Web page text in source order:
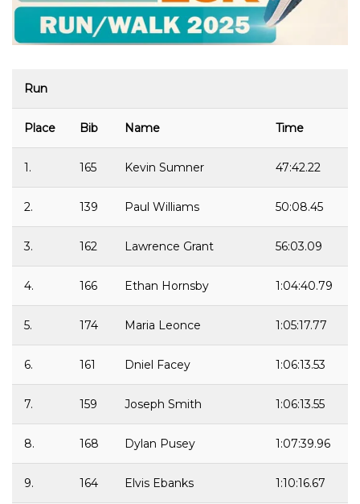
Run
Place Bib Name Time
1. 165 Kevin Sumner 47:42.22
2. 139 Paul Williams 50:08.45
3. 162 Lawrence Grant 56:03.09
4. 166 Ethan Hornsby 1:04:40.79
5. 174 Maria Leonce 1:05:17.77
6. 161 Dniel Facey 1:06:13.53
7. 159 Joseph Smith 1:06:13.55
8. 168 Dylan Pusey 1:07:39.96
9. 164 Elvis Ebanks 1:10:16.67